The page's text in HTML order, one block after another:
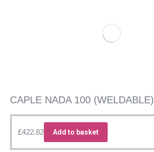
CAPLE NADA 100 (WELDABLE)
£422.82 Add to basket